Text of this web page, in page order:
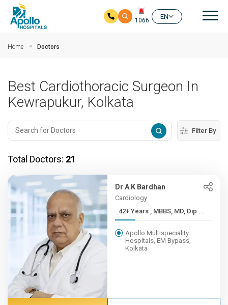
1066
EN
Home Doctors
Best Cardiothoracic Surgeon In
Kewrapukur, Kolkata
Filter By
Total Doctors: 21
Dr A K Bardhan
Cardiology
42+ Years , MBBS, MD, Dip ...
Apollo Multispeciality
Hospitals, EM Bypass,
Kolkata